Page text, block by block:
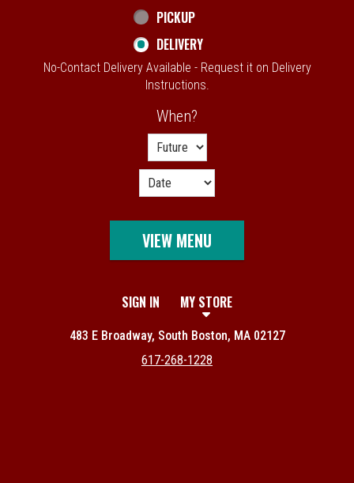
PICKUP
DELIVERY
No-Contact Delivery Available - Request it on Delivery
Instructions.
When?
VIEW MENU
SIGN IN MY STORE
483 E Broadway, South Boston, MA 02127
617-268-1228